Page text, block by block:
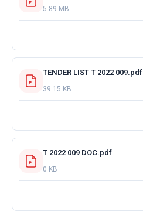
5.89 MB
TENDER LIST T 2022 009.pdf
39.15 KB
T 2022 009 DOC.pdf
0 KB